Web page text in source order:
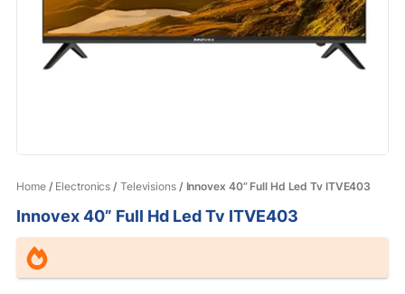
Home/ Electronics / Televisions/ Innovex 40” Full Hd Led Tv ITVE403
Innovex 40” Full Hd Led Tv ITVE403